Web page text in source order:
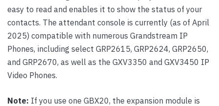
easy to read and enables it to show the status of your
contacts. The attendant console is currently (as of April
2025) compatible with numerous Grandstream IP
Phones, including select GRP2615, GRP2624, GRP2650,
and GRP2670, as well as the GXV3350 and GXV3450 IP
Video Phones.
Note: If you use one GBX20, the expansion module is